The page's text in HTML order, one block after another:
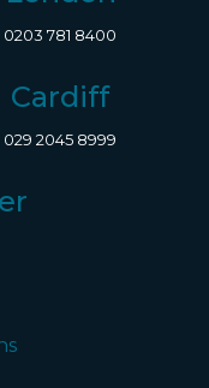
0203 781 8400
Cardiff
029 2045 8999